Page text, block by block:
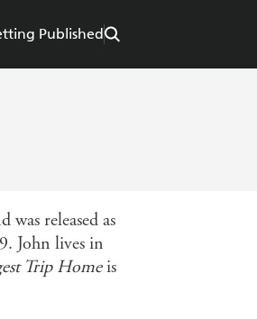
Published
released as
John lives in
Trip Homeis